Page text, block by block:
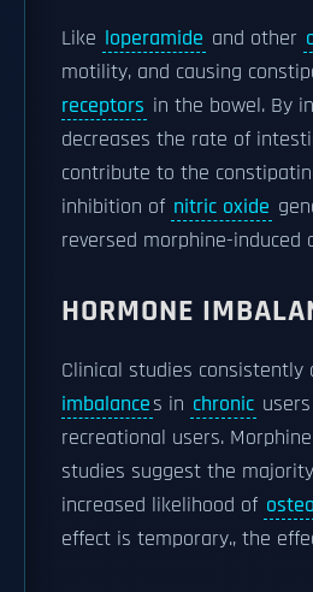
Like loperamide and other
motility, and causing
receptors in the bowel. By
decreases the rate of
contribute to the
inhibition of nitric oxide
reversed morphine-
HORMONE
Clinical studies
imbalances in chronic
recreational users.
studies suggest the
increased likelihood of
effect is temporary., the